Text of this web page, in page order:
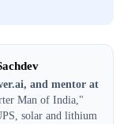
and mentor at
Man of India,"
solar and lithium